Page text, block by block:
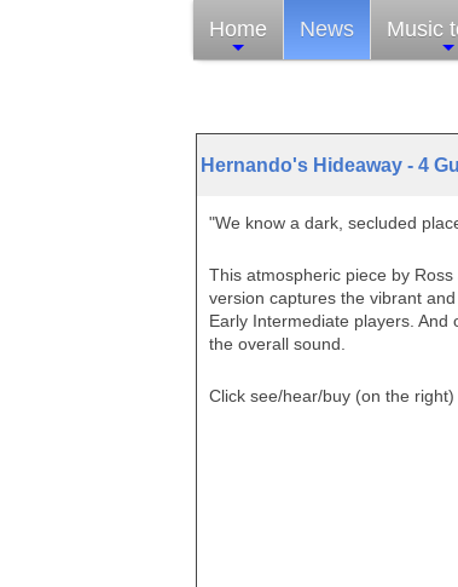
Home News Music
Hernando's Hideaway - 4
"We know a dark, secluded
This atmospheric piece by
version captures the vibrant
Early Intermediate players.
the overall sound.
Click see/hear/buy (on the right)